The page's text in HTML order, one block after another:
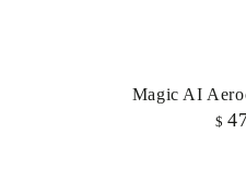
Magic AI
$